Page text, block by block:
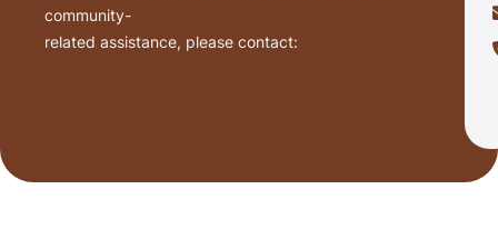
community-
related assistance, please contact: